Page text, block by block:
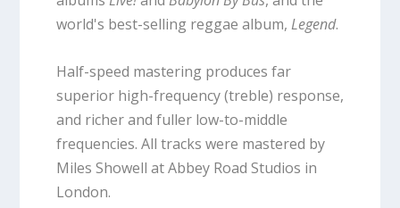
world's best-selling reggae album, Legend.
Half-speed mastering produces far
superior high-frequency (treble) response,
and richer and fuller low-to-middle
frequencies. All tracks were mastered by
Miles Showell at Abbey Road Studios in
London.